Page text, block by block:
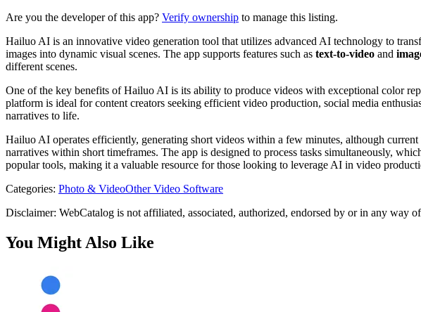
Are you the developer of this app? Verify ownership to manage this listing.
Hailuo AI is an innovative video generation tool that utilizes advanced AI technology to
images into dynamic visual scenes. The app supports features such as text-to-video and
different scenes.
One of the key benefits of Hailuo AI is its ability to produce videos with exceptional color
platform is ideal for content creators seeking efficient video production, social media
narratives to life.
Hailuo AI operates efficiently, generating short videos within a few minutes, although
narratives within short timeframes. The app is designed to process tasks simultaneously,
popular tools, making it a valuable resource for those looking to leverage AI in video
Categories: Photo & VideoOther Video Software
Disclaimer: WebCatalog is not affiliated, associated, authorized, endorsed by or in any
You Might Also Like